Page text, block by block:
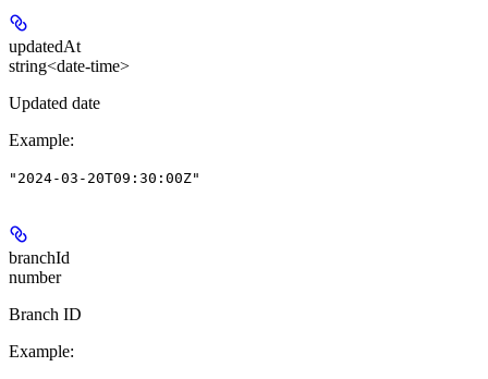
updatedAt
string<date-time>
Updated date
Example:
"2024-03-20T09:30:00Z"
branchId
number
Branch ID
Example: